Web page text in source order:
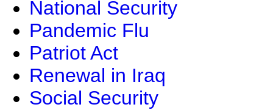
National Security
Pandemic Flu
Patriot Act
Renewal in Iraq
Social Security